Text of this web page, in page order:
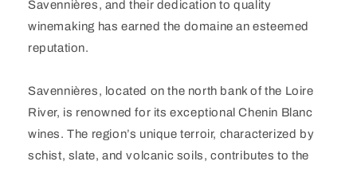
Savennières, and their dedication to quality
winemaking has earned the domaine an esteemed
reputation.
Savennières, located on the north bank of the Loire
River, is renowned for its exceptional Chenin Blanc
wines. The region’s unique terroir, characterized by
schist, slate, and volcanic soils, contributes to the